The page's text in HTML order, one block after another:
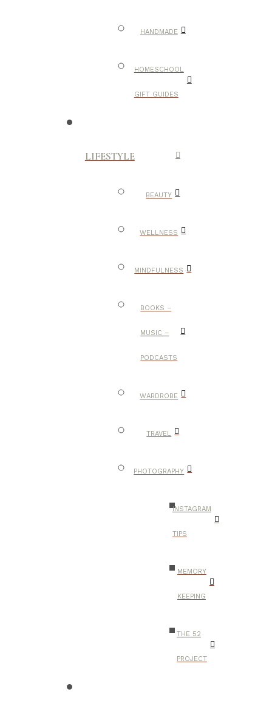
HANDMADE
HOMESCHOOL
GIFT GUIDES
LIFESTYLE
BEAUTY
WELLNESS
MINDFULNESS
BOOKS –
MUSIC –
PODCASTS
WARDROBE
TRAVEL
PHOTOGRAPHY
INSTAGRAM
TIPS
MEMORY
KEEPING
THE 52
PROJECT